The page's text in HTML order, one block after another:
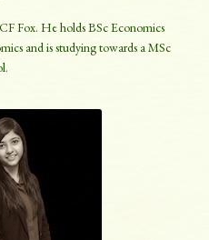
Fox. He holds BSc Economics
and is studying towards a MSc